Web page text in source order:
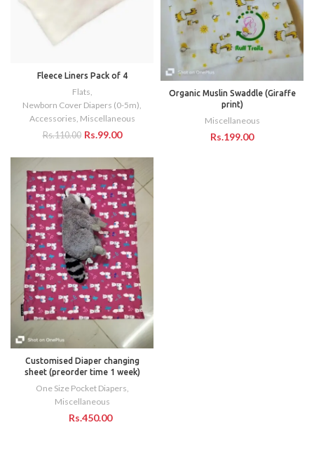
Fleece Liners Pack of 4
Flats,
Newborn Cover Diapers (0-5m),
Accessories, Miscellaneous
Rs.110.00 Rs.99.00
Organic Muslin Swaddle (Giraffe
print)
Miscellaneous
Rs.
Customised Diaper changing
sheet (preorder time 1 week)
One Size Pocket Diapers
Miscellaneous
Rs.